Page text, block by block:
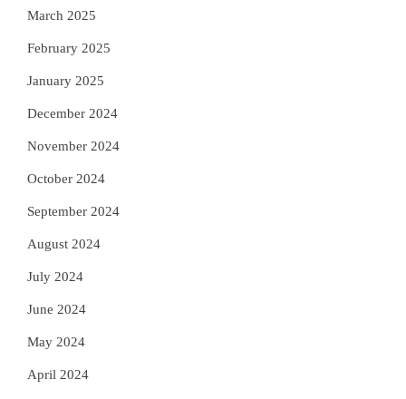
March 2025
February 2025
January 2025
December 2024
November 2024
October 2024
September 2024
August 2024
July 2024
June 2024
May 2024
April 2024